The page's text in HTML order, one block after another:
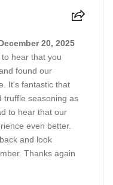
20, 2025
hear that you
found our
It's fantastic that
truffle seasoning as
to hear that our
even better.
and look
Thanks again